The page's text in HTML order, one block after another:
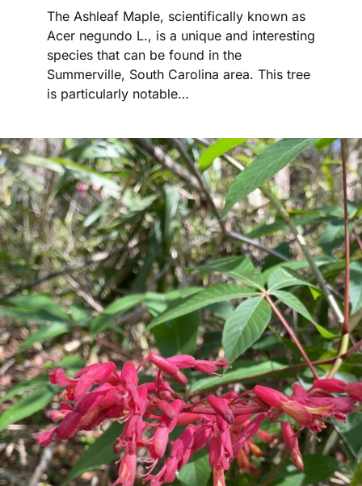
The Ashleaf Maple, scientifically known as
Acer negundo L., is a unique and interesting
species that can be found in the
Summerville, South Carolina area. This tree
is particularly notable…